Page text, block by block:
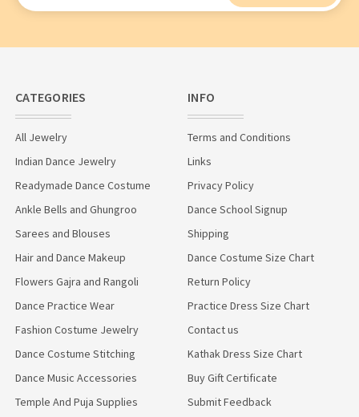
CATEGORIES
All Jewelry
Indian Dance Jewelry
Readymade Dance Costume
Ankle Bells and Ghungroo
Sarees and Blouses
Hair and Dance Makeup
Flowers Gajra and Rangoli
Dance Practice Wear
Fashion Costume Jewelry
Dance Costume Stitching
Dance Music Accessories
Temple And Puja Supplies
INFO
Terms and Conditions
Links
Privacy Policy
Dance School Signup
Shipping
Dance Costume Size Chart
Return Policy
Practice Dress Size Chart
Contact us
Kathak Dress Size Chart
Buy Gift Certificate
Submit Feedback